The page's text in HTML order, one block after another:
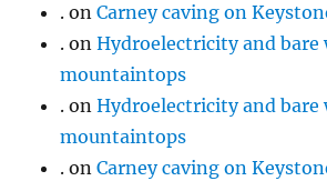
. onCarney caving on
. onHydroelectricity and bare
mountaintops
. onHydroelectricity and bare
mountaintops
. onCarney caving on